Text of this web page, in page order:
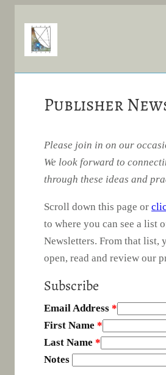
Publisher
Please join in on our
We look forward to
through these ideas and
Scroll down this page or
to where you can see a list
Newsletters. From that list,
open, read and review our
Subscribe
Email Address *
First Name *
Last Name *
Notes